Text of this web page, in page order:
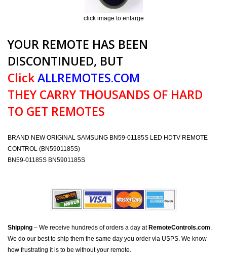
click image to enlarge
YOUR REMOTE HAS BEEN
DISCONTINUED, BUT
ClickALLREMOTES.COM
THEY CARRY THOUSANDS OF HARD
TO GET REMOTES
BRAND NEW ORIGINAL SAMSUNG BN59-01185S LED HDTV REMOTE
CONTROL (BN5901185S)
BN59-01185S BN5901185S
Shipping – We receive hundreds of orders a day at RemoteControls.com.
We do our best to ship them the same day you order via USPS. We know
how frustrating it is to be without your remote.